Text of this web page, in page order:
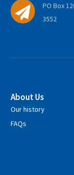
PO Box
3552
About Us
Our history
FAQs